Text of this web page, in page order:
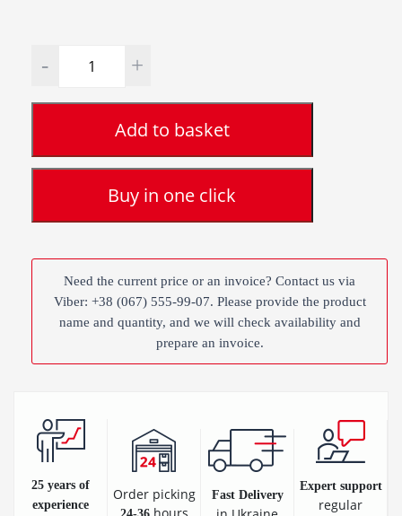
Add to basket
Buy in one click
Need the current price or an invoice? Contact us via
Viber: +38 (067) 555-99-07. Please provide the product
name and quantity, and we will check availability and
prepare an invoice.
25 years of
experience
Order picking Fast Delivery
Expert support
regular